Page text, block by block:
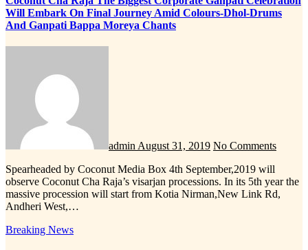
Will Embark On Final Journey Amid Colours-Dhol-Drums
And Ganpati Bappa Moreya Chants
adminAugust 31, 2019 No Comments
Spearheaded by Coconut Media Box 4th September,2019 will
observe Coconut Cha Raja’s visarjan processions. In its 5th year the
massive procession will start from Kotia Nirman,New Link Rd,
Andheri West,…
Breaking News